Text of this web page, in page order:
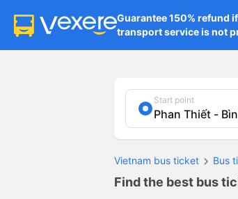
Guarantee 150% refund if
transport service is not
Start point
Vietnam bus ticket Bus
Find the best bus